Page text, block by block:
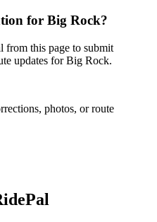
for Big Rock?
from this page to submit
updates for Big Rock.
photos, or route